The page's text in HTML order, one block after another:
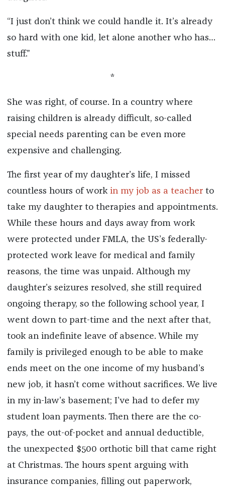
“I just don’t think we could handle it. It’s already
so hard with one kid, let alone another who has…
stuff.”
*
She was right, of course. In a country where
raising children is already difficult, so-called
special needs parenting can be even more
expensive and challenging.
The first year of my daughter’s life, I missed
countless hours of work in my job as a teacherto
take my daughter to therapies and appointments.
While these hours and days away from work
were protected under FMLA, the US’s federally-
protected work leave for medical and family
reasons, the time was unpaid. Although my
daughter’s seizures resolved, she still required
ongoing therapy, so the following school year, I
went down to part-time and the next after that,
took an indefinite leave of absence. While my
family is privileged enough to be able to make
ends meet on the one income of my husband’s
new job, it hasn’t come without sacrifices. We live
in my in-law’s basement; I’ve had to defer my
student loan payments. Then there are the co-
pays, the out-of-pocket and annual deductible,
the unexpected $500 orthotic bill that came right
at Christmas. The hours spent arguing with
insurance companies, filling out paperwork,